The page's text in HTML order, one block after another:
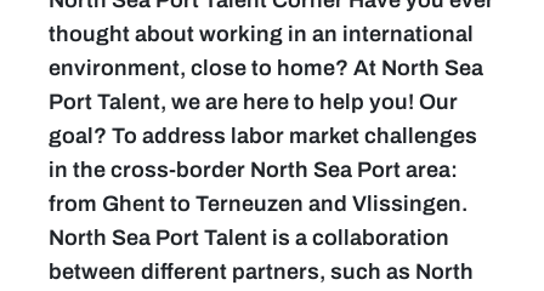
thought about working in an international
environment, close to home? At North Sea
Port Talent, we are here to help you! Our
goal? To address labor market challenges
in the cross-border North Sea Port area:
from Ghent to Terneuzen and Vlissingen.
North Sea Port Talent is a collaboration
between different partners, such as North